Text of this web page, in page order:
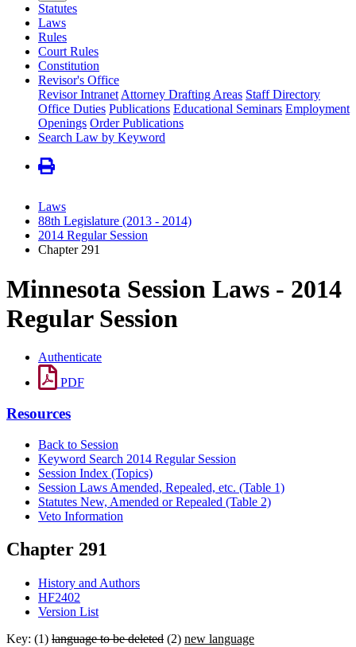
Statutes
Laws
Rules
Court Rules
Constitution
Revisor's Office
Revisor Intranet Attorney Drafting Areas Staff Directory
Office Duties Publications Educational Seminars Employment
Openings Order Publications
Search Law by Keyword
Laws
88th Legislature (2013 - 2014)
2014 Regular Session
Chapter 291
Minnesota Session Laws - 2014
Regular Session
Authenticate
PDF
Resources
Back to Session
Keyword Search 2014 Regular Session
Session Index (Topics)
Session Laws Amended, Repealed, etc. (Table 1)
Statutes New, Amended or Repealed (Table 2)
Veto Information
Chapter 291
History and Authors
HF2402
Version List
Key: (1) language to be deleted (2) new language